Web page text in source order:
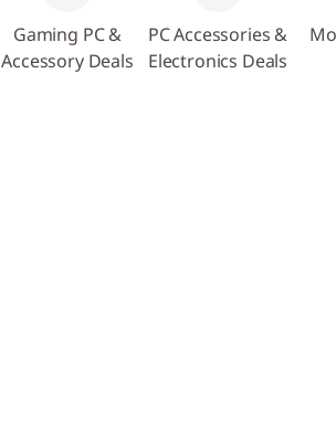
Gaming PC &
Accessory Deals
PC Accessories &
Electronics Deals